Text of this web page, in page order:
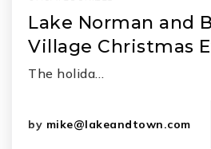
Lake Norman and
Village Christmas
The holida…
by mike@lakeandtown.com